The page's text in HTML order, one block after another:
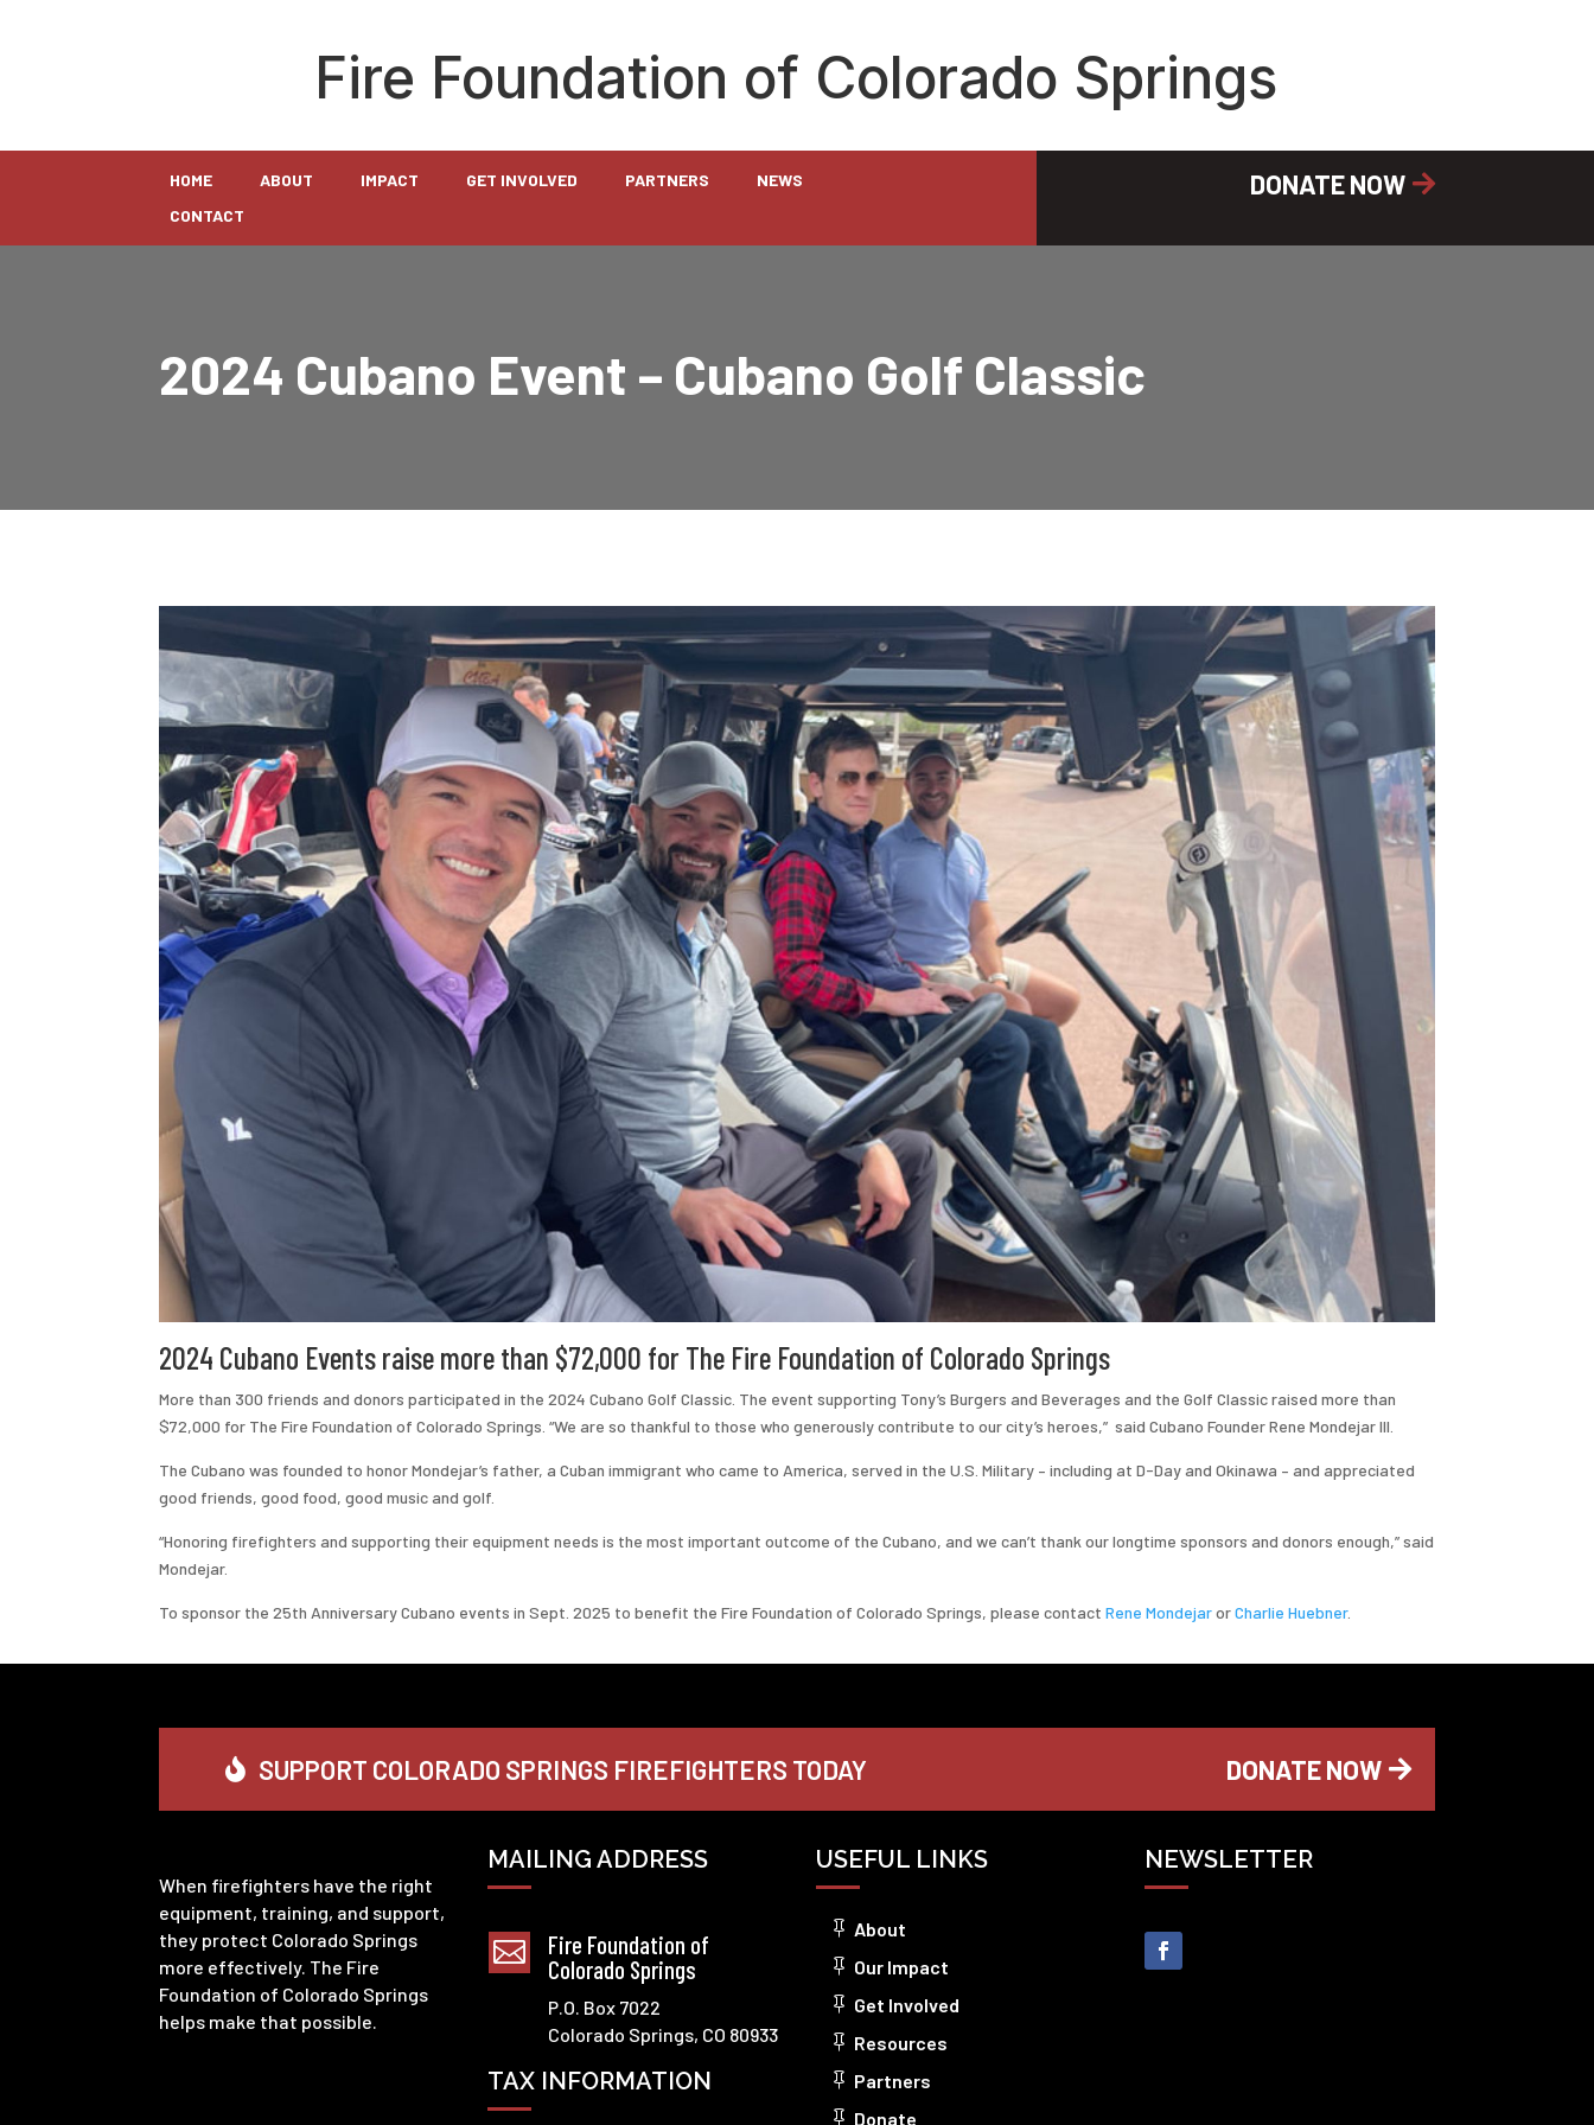
Fire Foundation of Colorado Springs
HOME ABOUT IMPACT GET INVOLVED PARTNERS
NEWS
CONTACT
DONATE NOW
2024 Cubano Event – Cubano Golf Classic
2024 Cubano Events raise more than $72,000 for ​The Fire Foundation of Colorado Springs
More than 300 friends and donors participated in the 2024 Cubano Golf Classic. The event supporting Tony’s Burgers and Beverages and the Golf Classic raised more than
$72,000 for The Fire Foundation of Colorado Springs. “We are so thankful to those who generously contribute to our city’s heroes,” said Cubano Founder Rene Mondejar III.
The Cubano was founded to honor Mondejar’s father, a Cuban immigrant who came to America, served in the U.S. Military – including at D-Day and Okinawa – and appreciated
good friends, good food, good music and golf.
“Honoring firefighters and supporting their equipment needs is the most important outcome of the Cubano, and we can’t thank our longtime sponsors and donors enough,” said
Mondejar.
To sponsor the 25th Anniversary Cubano events in Sept. 2025 to benefit the Fire Foundation of Colorado Springs, please contactRene MondejarorCharlie Huebner.
SUPPORT COLORADO SPRINGS FIREFIGHTERS TODAY DONATE NOW
When firefighters have the right
equipment, training, and support,
they protect Colorado Springs
more effectively. The Fire
Foundation of Colorado Springs
helps make that possible.
MAILING ADDRESS

Fire Foundation of
Colorado Springs
P.O. Box 7022
Colorado Springs, CO 80933
TAX INFORMATION
USEFUL LINKS
About
Our Impact
Get Involved
Resources
Partners
Donate
NEWSLETTER